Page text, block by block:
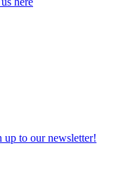
up to our newsletter!